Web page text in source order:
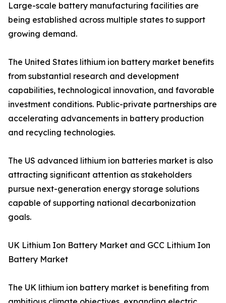
Large-scale battery manufacturing facilities are
being established across multiple states to support
growing demand.
The United States lithium ion battery market benefits
from substantial research and development
capabilities, technological innovation, and favorable
investment conditions. Public-private partnerships are
accelerating advancements in battery production
and recycling technologies.
The US advanced lithium ion batteries market is also
attracting significant attention as stakeholders
pursue next-generation energy storage solutions
capable of supporting national decarbonization
goals.
UK Lithium Ion Battery Market and GCC Lithium Ion
Battery Market
The UK lithium ion battery market is benefiting from